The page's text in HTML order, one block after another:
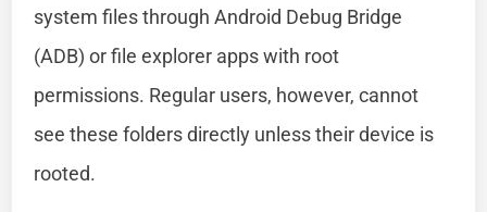
system files through Android Debug Bridge
(ADB) or file explorer apps with root
permissions. Regular users, however, cannot
see these folders directly unless their device is
rooted.